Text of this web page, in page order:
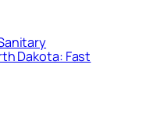
Dakota: Fast